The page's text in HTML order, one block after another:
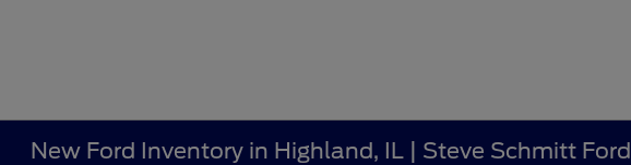
New Ford Inventory in Highland, IL | Steve Schmitt Ford